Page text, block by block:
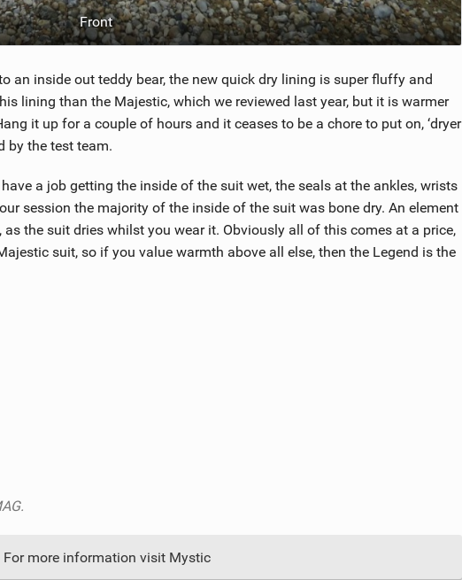
Front
an inside out teddy bear, the new quick dry lining is super fluffy and
lining than the Majestic, which we reviewed last year, but it is warmer
it up for a couple of hours and it ceases to be a chore to put on, ‘dryer
by the test team.
a job getting the inside of the suit wet, the seals at the ankles, wrists
session the majority of the inside of the suit was bone dry. An element
the suit dries whilst you wear it. Obviously all of this comes at a price,
suit, so if you value warmth above all else, then the Legend is the
For more information visit Mystic